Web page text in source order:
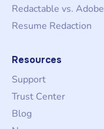
Redactable vs. Adobe
Resume Redaction
Resources
Support
Trust Center
Blog